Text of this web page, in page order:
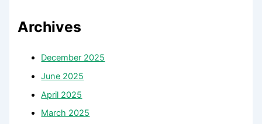
Archives
December 2025
June 2025
April 2025
March 2025